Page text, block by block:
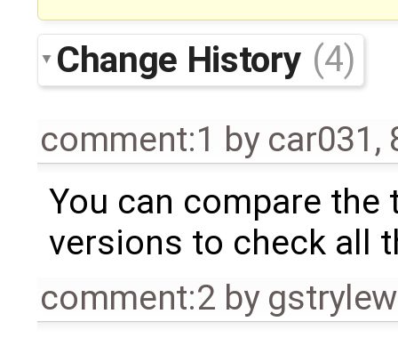
Change History (4)
comment:1 by car031 ,
You can compare
versions to check all
comment:2 by